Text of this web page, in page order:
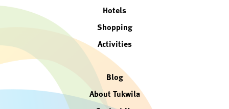
Hotels
Shopping
Activities
Blog
About Tukwila